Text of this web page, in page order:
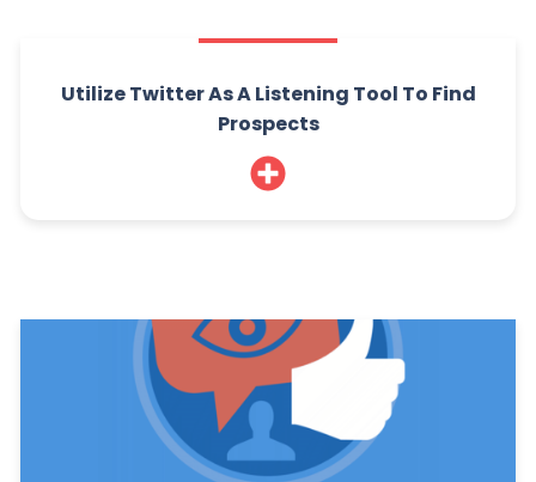
Utilize Twitter As A Listening Tool To Find
Prospects